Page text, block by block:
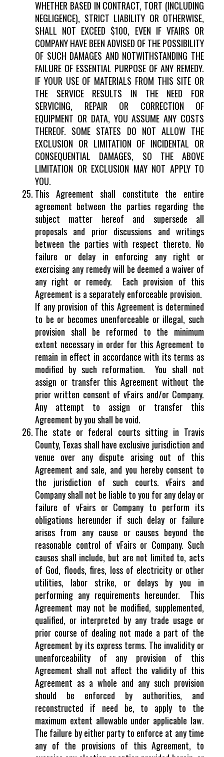
WHETHER BASED IN CONTRACT, TORT (INCLUDING
NEGLIGENCE), STRICT LIABILITY OR OTHERWISE,
SHALL NOT EXCEED $100, EVEN IF VFAIRS OR
COMPANY HAVE BEEN ADVISED OF THE POSSIBILITY
OF SUCH DAMAGES AND NOTWITHSTANDING THE
FAILURE OF ESSENTIAL PURPOSE OF ANY REMEDY.
IF YOUR USE OF MATERIALS FROM THIS SITE OR
THE SERVICE RESULTS IN THE NEED FOR
SERVICING, REPAIR OR CORRECTION OF
EQUIPMENT OR DATA, YOU ASSUME ANY COSTS
THEREOF. SOME STATES DO NOT ALLOW THE
EXCLUSION OR LIMITATION OF INCIDENTAL OR
CONSEQUENTIAL DAMAGES, SO THE ABOVE
LIMITATION OR EXCLUSION MAY NOT APPLY TO
YOU.
This Agreement shall constitute the entire
agreement between the parties regarding the
subject matter hereof and supersede all
proposals and prior discussions and writings
between the parties with respect thereto. No
failure or delay in enforcing any right or
exercising any remedy will be deemed a waiver of
any right or remedy. Each provision of this
Agreement is a separately enforceable provision.
If any provision of this Agreement is determined
to be or becomes unenforceable or illegal, such
provision shall be reformed to the minimum
extent necessary in order for this Agreement to
remain in effect in accordance with its terms as
modified by such reformation. You shall not
assign or transfer this Agreement without the
prior written consent of vFairs and/or Company.
Any attempt to assign or transfer this
Agreement by you shall be void.
The state or federal courts sitting in Travis
County, Texas shall have exclusive jurisdiction and
venue over any dispute arising out of this
Agreement and sale, and you hereby consent to
the jurisdiction of such courts. vFairs and
Company shall not be liable to you for any delay or
failure of vFairs or Company to perform its
obligations hereunder if such delay or failure
arises from any cause or causes beyond the
reasonable control of vFairs or Company. Such
causes shall include, but are not limited to, acts
of God, floods, fires, loss of electricity or other
utilities, labor strike, or delays by you in
performing any requirements hereunder. This
Agreement may not be modified, supplemented,
qualified, or interpreted by any trade usage or
prior course of dealing not made a part of the
Agreement by its express terms. The invalidity or
unenforceability of any provision of this
Agreement shall not affect the validity of this
Agreement as a whole and any such provision
should be enforced by authorities, and
reconstructed if need be, to apply to the
maximum extent allowable under applicable law.
The failure by either party to enforce at any time
any of the provisions of this Agreement, to